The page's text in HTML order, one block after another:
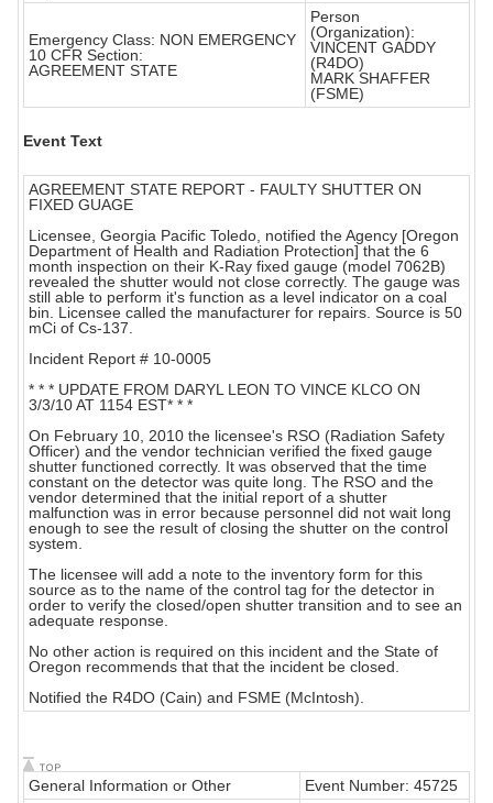
Emergency Class: NON EMERGENCY
10 CFR Section:
AGREEMENT STATE
Person
(Organization):
VINCENT GADDY
(R4DO)
MARK SHAFFER
(FSME)
Event Text
AGREEMENT STATE REPORT - FAULTY SHUTTER ON
FIXED GUAGE
Licensee, Georgia Pacific Toledo, notified the Agency [Oregon
Department of Health and Radiation Protection] that the 6
month inspection on their K-Ray fixed gauge (model 7062B)
revealed the shutter would not close correctly. The gauge was
still able to perform it's function as a level indicator on a coal
bin. Licensee called the manufacturer for repairs. Source is 50
mCi of Cs-137.
Incident Report # 10-0005
* * * UPDATE FROM DARYL LEON TO VINCE KLCO ON
3/3/10 AT 1154 EST* * *
On February 10, 2010 the licensee's RSO (Radiation Safety
Officer) and the vendor technician verified the fixed gauge
shutter functioned correctly. It was observed that the time
constant on the detector was quite long. The RSO and the
vendor determined that the initial report of a shutter
malfunction was in error because personnel did not wait long
enough to see the result of closing the shutter on the control
system.
The licensee will add a note to the inventory form for this
source as to the name of the control tag for the detector in
order to verify the closed/open shutter transition and to see an
adequate response.
No other action is required on this incident and the State of
Oregon recommends that that the incident be closed.
Notified the R4DO (Cain) and FSME (McIntosh).
General Information or Other
Event Number: 45725